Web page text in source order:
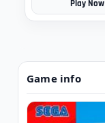
Play Now
Game info